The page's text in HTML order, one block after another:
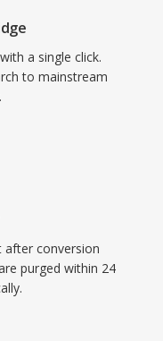
offers the
without the
a single click.
to mainstream
after conversion
purged within 24